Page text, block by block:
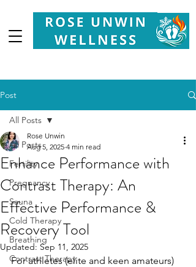
Post
All Posts
Fertility
Pregnancy
Sauna
Cold Therapy
Breathing
Contrast Therapy
All Posts
Enhance Performance with
Contrast Therapy: An
Effective Performance &
Recovery Tool
Rose Unwin
Aug 5, 2025 4 min read
Updated: Sep 11, 2025
For athletes (elite and keen amateurs)